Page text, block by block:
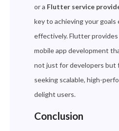
or a Flutter service
key to achieving your goals
effectively. Flutter
mobile app development
not just for developers but
seeking scalable, high-
delight users.
Conclusion